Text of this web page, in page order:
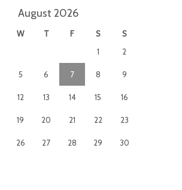
August 2026
W T F S
S
1
2
5 6 7 8 9
12 13 14 15 16
19 20 21 22 23
26 27 28 29 30